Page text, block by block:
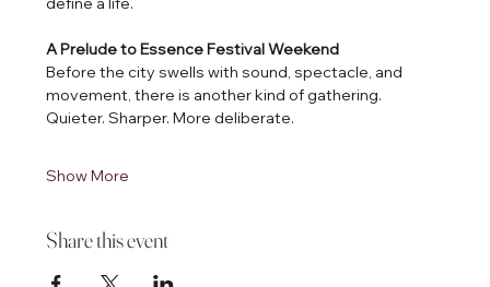
A Prelude to Essence Festival Weekend
Before the city swells with sound, spectacle, and
movement, there is another kind of gathering.
Quieter. Sharper. More deliberate.
Show More
Share this event